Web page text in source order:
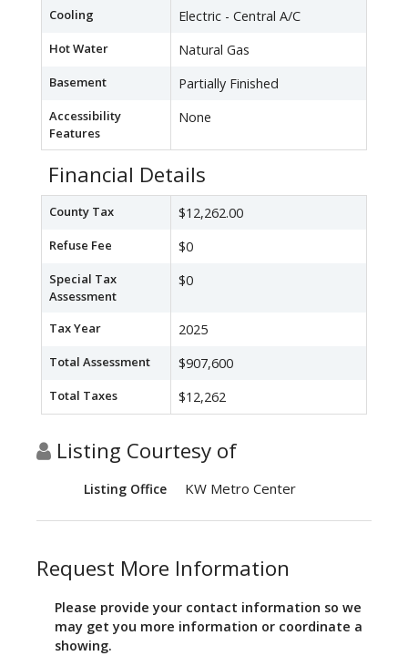
Cooling Electric - Central A/C
Hot Water Natural Gas
Basement Partially Finished
Accessibility
Features
None
Financial Details
County Tax $12,262.00
Refuse Fee $0
Special Tax
Assessment
$0
Tax Year 2025
Total Assessment $907,600
Total Taxes $12,262
Listing Courtesy of
Listing Office KW Metro Center
Request More Information
Please provide your contact information so we
may get you more information or coordinate a
showing.